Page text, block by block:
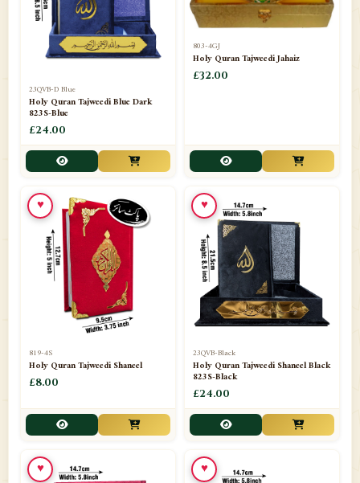
23QVB-D Blue
Holy Quran Tajweedi Blue Dark
823S-Blue
£24.00
803-4GJ
Holy Quran Tajweedi Jahaiz
£32.00
819-4S
Holy Quran Tajweedi Shaneel
£8.00
♥
23QVB-Black
Holy Quran Tajweedi Shaneel Black
823S-Black
£24.00
♥
♥ ♥